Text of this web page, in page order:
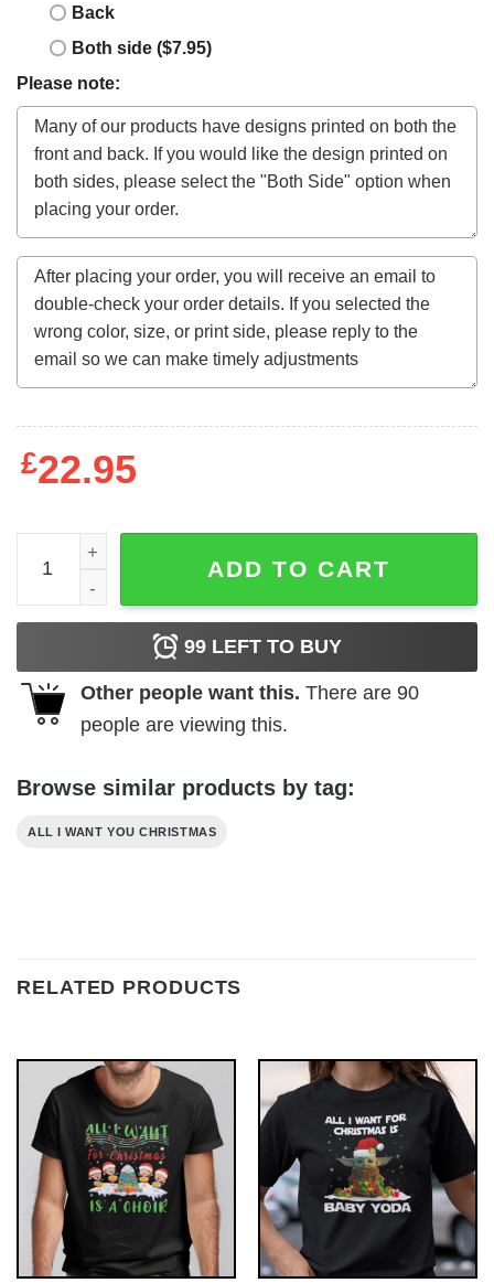
Back
Both side ($7.95)
Please note:
£22.95
All I Want For Christmas Is Biden In Prison Shirt
ADD TO CART
99 LEFT TO BUY
Other people want this. There are 90
people are viewing this.
Browse similar products by tag:
ALL I WANT YOU CHRISTMAS
RELATED PRODUCTS